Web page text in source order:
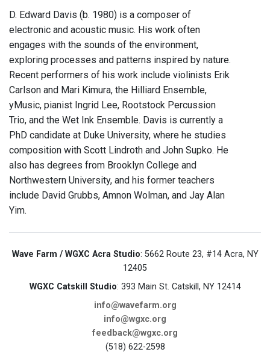
D. Edward Davis (b. 1980) is a composer of
electronic and acoustic music. His work often
engages with the sounds of the environment,
exploring processes and patterns inspired by nature.
Recent performers of his work include violinists Erik
Carlson and Mari Kimura, the Hilliard Ensemble,
yMusic, pianist Ingrid Lee, Rootstock Percussion
Trio, and the Wet Ink Ensemble. Davis is currently a
PhD candidate at Duke University, where he studies
composition with Scott Lindroth and John Supko. He
also has degrees from Brooklyn College and
Northwestern University, and his former teachers
include David Grubbs, Amnon Wolman, and Jay Alan
Yim.
Wave Farm / WGXC Acra Studio: 5662 Route 23, #14 Acra, NY
12405
WGXC Catskill Studio: 393 Main St. Catskill, NY 12414
info@wavefarm.org
info@wgxc.org
feedback@wgxc.org
(518) 622-2598